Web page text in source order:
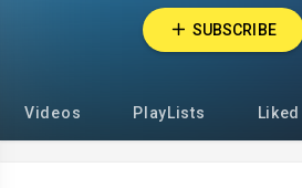
SUBSCRIBE
Videos PlayLists